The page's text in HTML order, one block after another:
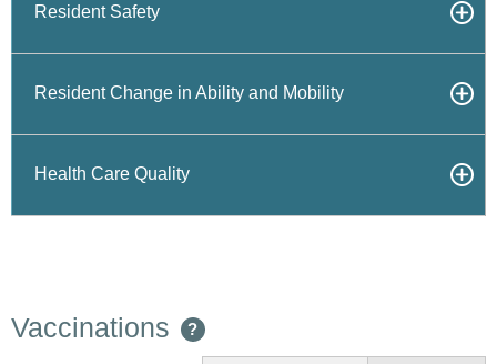
Resident Safety
Resident Change in Ability and Mobility
Health Care Quality
Vaccinations ?